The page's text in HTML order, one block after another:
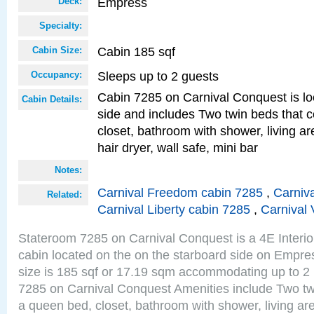
Specialty:
Cabin Size: Cabin 185 sqf
Occupancy: Sleeps up to 2 guests
Cabin Details:
Cabin 7285 on Carnival Conquest is
side and includes Two twin beds that
closet, bathroom with shower, living
hair dryer, wall safe, mini bar
Notes:
Related: Carnival Freedom cabin 7285 ,
Carnival Liberty cabin 7285 , Carnival
Stateroom 7285 on Carnival Conquest is a 4E
cabin located on the on the starboard side on
size is 185 sqf or 17.19 sqm accommodating up to
7285 on Carnival Conquest Amenities include Two
a queen bed, closet, bathroom with shower, living